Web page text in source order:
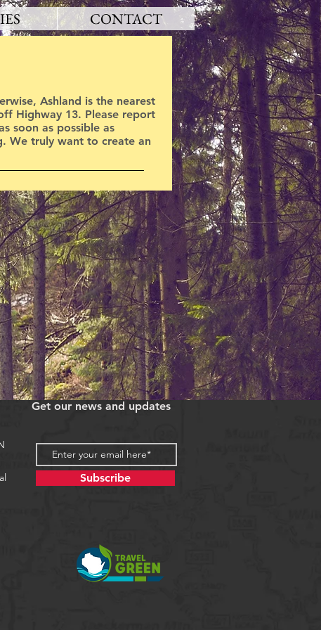
CONTACT
Ashland is the nearest
Highway 13. Please report
soon as possible as
We truly want to create an
Get our news and updates
Subscribe